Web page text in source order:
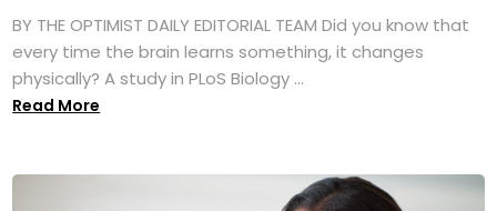
BY THE OPTIMIST DAILY EDITORIAL TEAM Did you know that
every time the brain learns something, it changes
physically? A study in PLoS Biology ...
Read More